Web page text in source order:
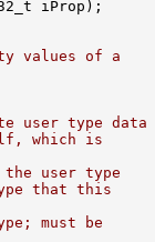
values of a
user type data
which is
user type
that this
must be